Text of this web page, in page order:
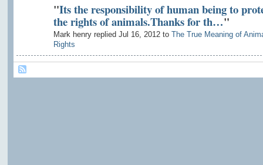
"Its the responsibility of human being to
the rights of animals.Thanks for th…"
Mark henry replied Jul 16, 2012 to The True Meaning of
Rights